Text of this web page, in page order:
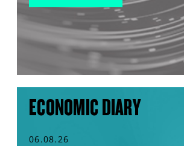
ECONOMIC DIARY
06.08.26